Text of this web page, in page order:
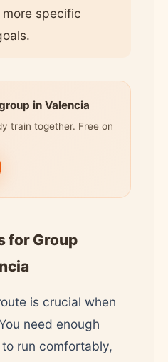
specific
in Valencia
train together. Free on
for Group
is crucial when
need enough
run comfortably,